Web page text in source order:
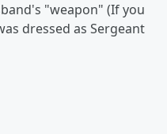
"weapon" (If you
dressed as Sergeant